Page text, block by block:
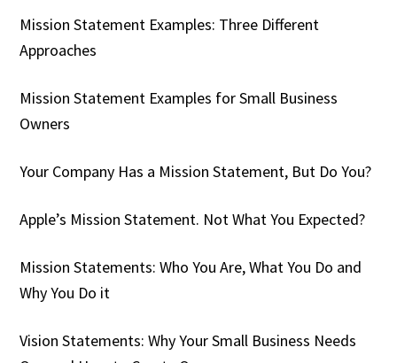
Mission Statement Examples: Three Different
Approaches
Mission Statement Examples for Small Business
Owners
Your Company Has a Mission Statement, But Do You?
Apple’s Mission Statement. Not What You Expected?
Mission Statements: Who You Are, What You Do and
Why You Do it
Vision Statements: Why Your Small Business Needs